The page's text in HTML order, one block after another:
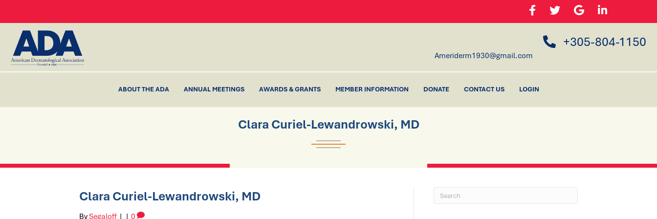
+305-804-1150
Ameriderm1930@gmail.com
ABOUT THE ADA ANNUAL MEETINGS AWARDS & GRANTS MEMBER INFORMATION DONATE CONTACT US LOGIN
Clara Curiel-Lewandrowski, MD
Clara Curiel-Lewandrowski, MD
BySegaloff | | 0